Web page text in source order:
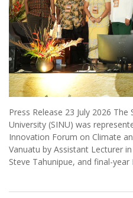
Press Release 23 July 2026
University (SINU) was
Innovation Forum on Climate
Vanuatu by Assistant Lecturer
Steve Tahunipue, and final-year